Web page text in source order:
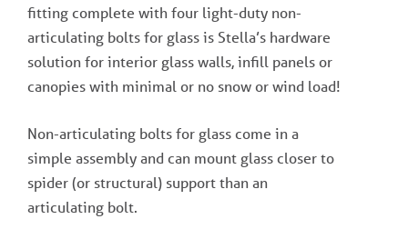
fitting complete with four light-duty non-
articulating bolts for glass is Stella’s hardware
solution for interior glass walls, infill panels or
canopies with minimal or no snow or wind load!
Non-articulating bolts for glass come in a
simple assembly and can mount glass closer to
spider (or structural) support than an
articulating bolt.